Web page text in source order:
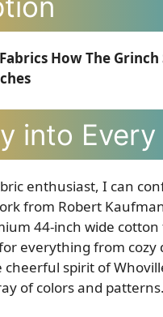
How The
into
enthusiast, I can
from Robert
44-inch wide
everything from cozy
spirit of
of colors and patterns.